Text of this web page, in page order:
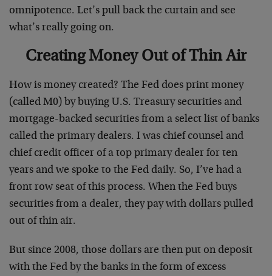
omnipotence. Let’s pull back the curtain and see
what’s really going on.
Creating Money Out of Thin Air
How is money created? The Fed does print money
(called M0) by buying U.S. Treasury securities and
mortgage-backed securities from a select list of banks
called the primary dealers. I was chief counsel and
chief credit officer of a top primary dealer for ten
years and we spoke to the Fed daily. So, I’ve had a
front row seat of this process. When the Fed buys
securities from a dealer, they pay with dollars pulled
out of thin air.
But since 2008, those dollars are then put on deposit
with the Fed by the banks in the form of excess